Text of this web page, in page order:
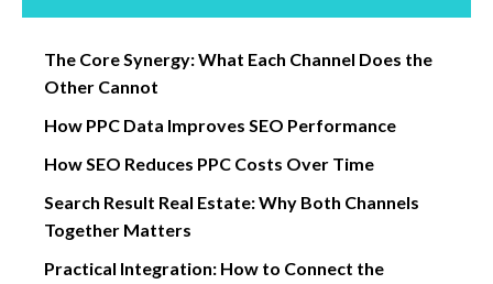
The Core Synergy: What Each Channel Does the
Other Cannot
How PPC Data Improves SEO Performance
How SEO Reduces PPC Costs Over Time
Search Result Real Estate: Why Both Channels
Together Matters
Practical Integration: How to Connect the